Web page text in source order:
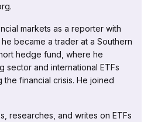
markets as a reporter with
became a trader at a Southern
hedge fund, where he
sector and international ETFs
financial crisis. He joined
researches, and writes on ETFs